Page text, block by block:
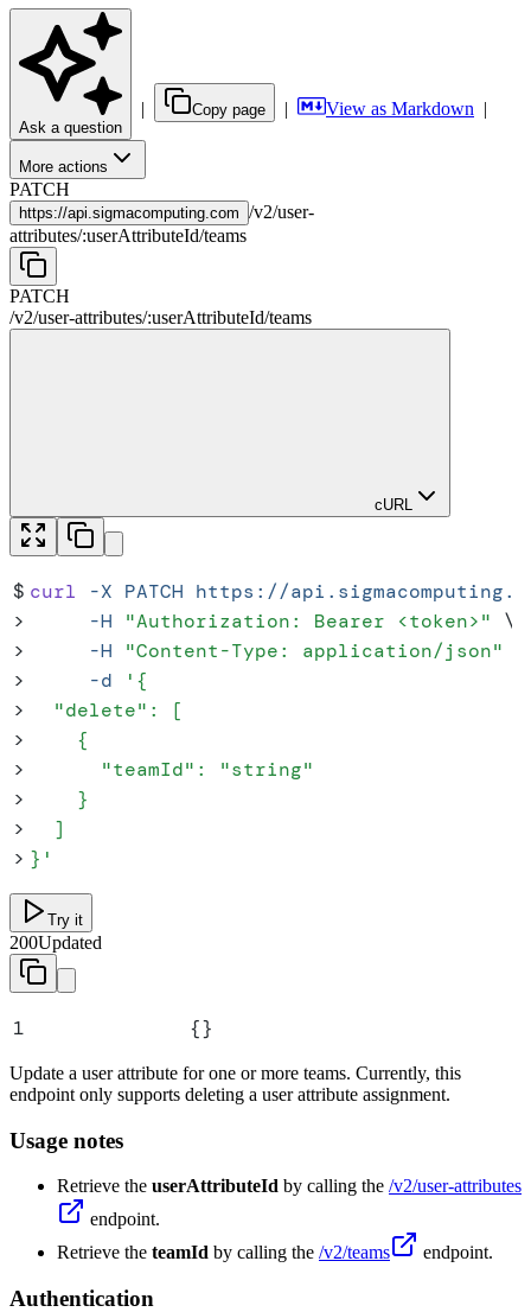
Ask a question
| Copy page | View as Markdown |
More actions
PATCH
https://api.sigmacomputing.com /v2/user-
attributes/:userAttributeId/teams
PATCH
/v2/user-attributes/:userAttributeId/teams
cURL
$ curl -X PATCH https://
>
     -H
"Authorization: Bearer <token>" \
>
     -H
"Content-Type: application/json"
>
     -d
' {
>
  "delete": [
>
    {
>
      "teamId": "string"
>
    }
>
  ]
> } '
Try it
200Updated
1 {}
Update a user attribute for one or more teams. Currently, this
endpoint only supports deleting a user attribute assignment.
Usage notes
Retrieve the userAttributeId by calling the /v2/user-attributes
endpoint.
Retrieve the teamId by calling the /v2/teams endpoint.
Authentication